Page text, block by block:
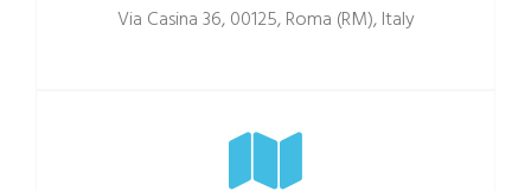
Via Casina 36, 00125, Roma (RM), Italy